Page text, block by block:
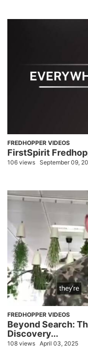
FREDHOPPER VIDEOS
FirstSpirit
106 views September 09,
FREDHOPPER VIDEOS
Beyond Search:
Discovery...
108 views April 03, 2025